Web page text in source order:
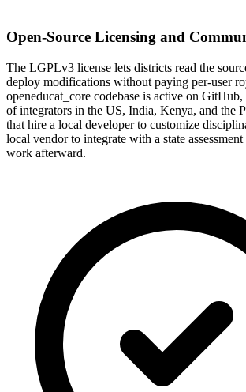
Open-Source Licensing and
The LGPLv3 license lets districts read the
deploy modifications without paying per-user
openeducat_core codebase is active on
of integrators in the US, India, Kenya, and the
that hire a local developer to customize
local vendor to integrate with a state
work afterward.